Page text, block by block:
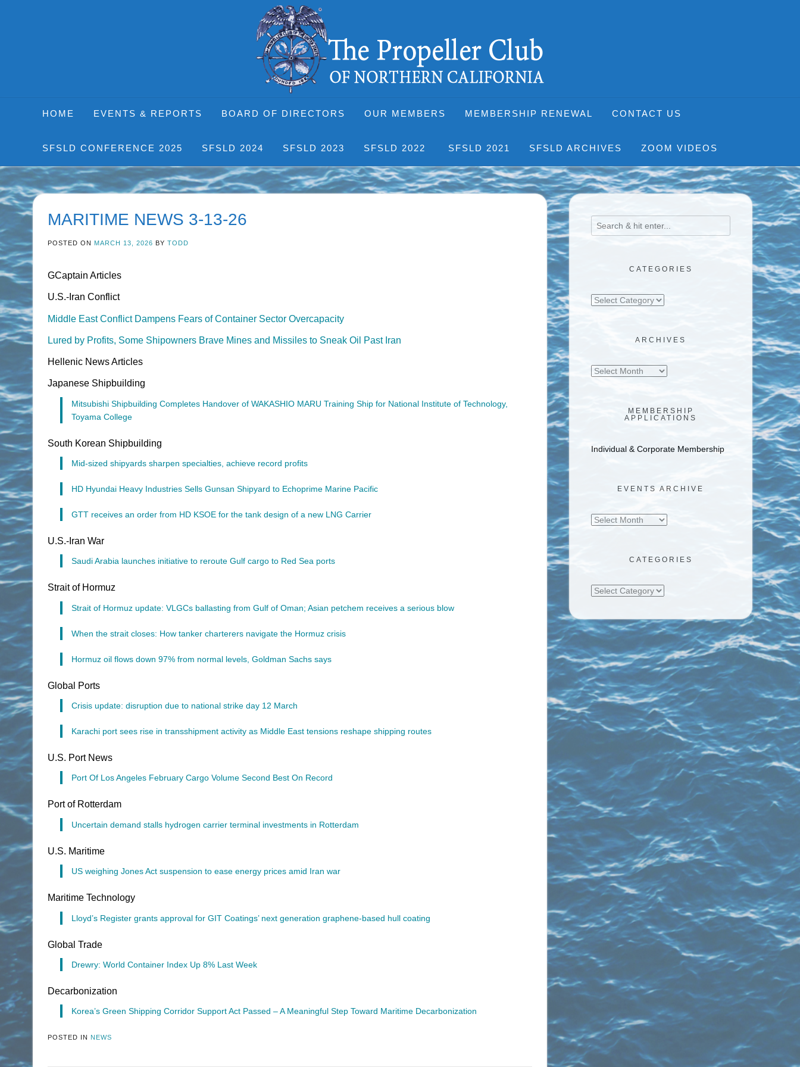
HOME EVENTS & REPORTS BOARD OF DIRECTORS OUR MEMBERS MEMBERSHIP RENEWAL CONTACT US
SFSLD CONFERENCE 2025 SFSLD 2024 SFSLD 2023 SFSLD 2022 SFSLD 2021 SFSLD ARCHIVES ZOOM VIDEOS
MARITIME NEWS 3-13-26
POSTED ON MARCH 13, 2026 BY TODD
GCaptain Articles
U.S.-Iran Conflict
Middle East Conflict Dampens Fears of Container Sector Overcapacity
Lured by Profits, Some Shipowners Brave Mines and Missiles to Sneak Oil Past Iran
Hellenic News Articles
Japanese Shipbuilding
Mitsubishi Shipbuilding Completes Handover of WAKASHIO MARU Training Ship for National Institute of Technology,
Toyama College
South Korean Shipbuilding
Mid-sized shipyards sharpen specialties, achieve record profits
HD Hyundai Heavy Industries Sells Gunsan Shipyard to Echoprime Marine Pacific
GTT receives an order from HD KSOE for the tank design of a new LNG Carrier
U.S.-Iran War
Saudi Arabia launches initiative to reroute Gulf cargo to Red Sea ports
Strait of Hormuz
Strait of Hormuz update: VLGCs ballasting from Gulf of Oman; Asian petchem receives a serious blow
When the strait closes: How tanker charterers navigate the Hormuz crisis
Hormuz oil flows down 97% from normal levels, Goldman Sachs says
Global Ports
Crisis update: disruption due to national strike day 12 March
Karachi port sees rise in transshipment activity as Middle East tensions reshape shipping routes
U.S. Port News
Port Of Los Angeles February Cargo Volume Second Best On Record
Port of Rotterdam
Uncertain demand stalls hydrogen carrier terminal investments in Rotterdam
U.S. Maritime
US weighing Jones Act suspension to ease energy prices amid Iran war
Maritime Technology
Lloyd’s Register grants approval for GIT Coatings’ next generation graphene-based hull coating
Global Trade
Drewry: World Container Index Up 8% Last Week
Decarbonization
Korea’s Green Shipping Corridor Support Act Passed – A Meaningful Step Toward Maritime Decarbonization
POSTED IN NEWS
CATEGORIES
Categories
ARCHIVES
Archives
MEMBERSHIP
APPLICATIONS
Individual & Corporate Membership
EVENTS ARCHIVE
Events
CATEGORIES
Categories